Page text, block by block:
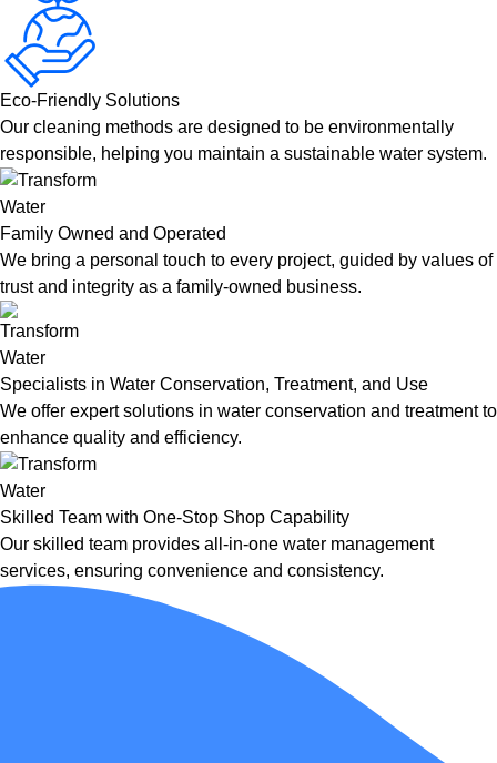
Eco-Friendly Solutions
Our cleaning methods are designed to be environmentally
responsible, helping you maintain a sustainable water system.
Family Owned and Operated
We bring a personal touch to every project, guided by values of
trust and integrity as a family-owned business.
Specialists in Water Conservation, Treatment, and Use
We offer expert solutions in water conservation and treatment to
enhance quality and efficiency.
Skilled Team with One-Stop Shop Capability
Our skilled team provides all-in-one water management
services, ensuring convenience and consistency.